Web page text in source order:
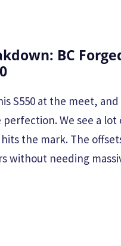
BC
S550 at the meet,
We see a
hits the mark. The
without needing